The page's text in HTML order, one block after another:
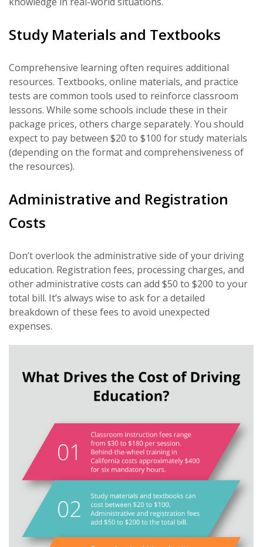
Study Materials and Textbooks
Comprehensive learning often requires additional
resources. Textbooks, online materials, and practice
tests are common tools used to reinforce classroom
lessons. While some schools include these in their
package prices, others charge separately. You should
expect to pay between $20 to $100 for study materials
(depending on the format and comprehensiveness of
the resources).
Administrative and Registration
Costs
Don’t overlook the administrative side of your driving
education. Registration fees, processing charges, and
other administrative costs can add $50 to $200 to your
total bill. It’s always wise to ask for a detailed
breakdown of these fees to avoid unexpected
expenses.